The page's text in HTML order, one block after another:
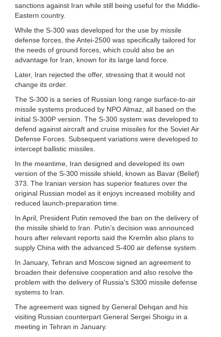
sanctions against Iran while still being useful for the Middle-
Eastern country.
While the S-300 was developed for the use by missile
defense forces, the Antei-2500 was specifically tailored for
the needs of ground forces, which could also be an
advantage for Iran, known for its large land force.
Later, Iran rejected the offer, stressing that it would not
change its order.
The S-300 is a series of Russian long range surface-to-air
missile systems produced by NPO Almaz, all based on the
initial S-300P version. The S-300 system was developed to
defend against aircraft and cruise missiles for the Soviet Air
Defense Forces. Subsequent variations were developed to
intercept ballistic missiles.
In the meantime, Iran designed and developed its own
version of the S-300 missile shield, known as Bavar (Belief)
373. The Iranian version has superior features over the
original Russian model as it enjoys increased mobility and
reduced launch-preparation time.
In April, President Putin removed the ban on the delivery of
the missile shield to Iran. Putin’s decision was announced
hours after relevant reports said the Kremlin also plans to
supply China with the advanced S-400 air defense system.
In January, Tehran and Moscow signed an agreement to
broaden their defensive cooperation and also resolve the
problem with the delivery of Russia's S300 missile defense
systems to Iran.
The agreement was signed by General Dehqan and his
visiting Russian counterpart General Sergei Shoigu in a
meeting in Tehran in January.